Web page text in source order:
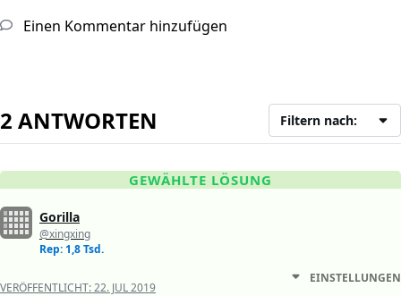
Einen Kommentar hinzufügen
2 ANTWORTEN Filtern nach:
GEWÄHLTE LÖSUNG
Gorilla
@xingxing
Rep: 1,8 Tsd.
VERÖFFENTLICHT:22. JUL 2019
EINSTELLUNGEN